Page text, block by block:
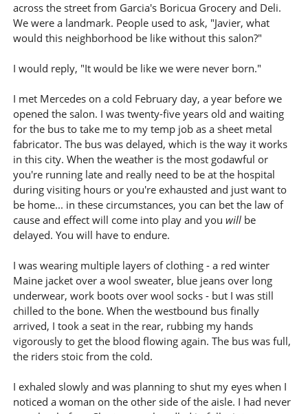
across the street from Garcia's Boricua Grocery and Deli.
We were a landmark. People used to ask, "Javier, what
would this neighborhood be like without this salon?"
I would reply, "It would be like we were never born."
I met Mercedes on a cold February day, a year before we
opened the salon. I was twenty-five years old and waiting
for the bus to take me to my temp job as a sheet metal
fabricator. The bus was delayed, which is the way it works
in this city. When the weather is the most godawful or
you're running late and really need to be at the hospital
during visiting hours or you're exhausted and just want to
be home... in these circumstances, you can bet the law of
cause and effect will come into play and you willbe
delayed. You will have to endure.
I was wearing multiple layers of clothing - a red winter
Maine jacket over a wool sweater, blue jeans over long
underwear, work boots over wool socks - but I was still
chilled to the bone. When the westbound bus finally
arrived, I took a seat in the rear, rubbing my hands
vigorously to get the blood flowing again. The bus was full,
the riders stoic from the cold.
I exhaled slowly and was planning to shut my eyes when I
noticed a woman on the other side of the aisle. I had never